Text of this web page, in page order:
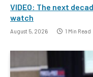
VIDEO: The next
watch
August 5, 2026 1 Min Read